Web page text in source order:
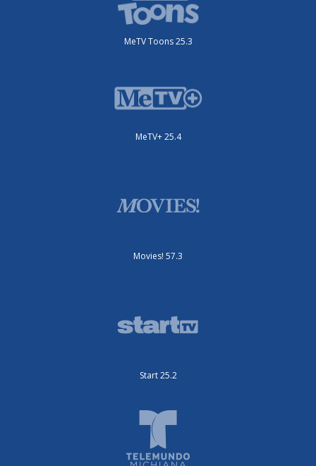
MeTV Toons 25.3
MeTV+ 25.4
Movies! 57.3
Start 25.2